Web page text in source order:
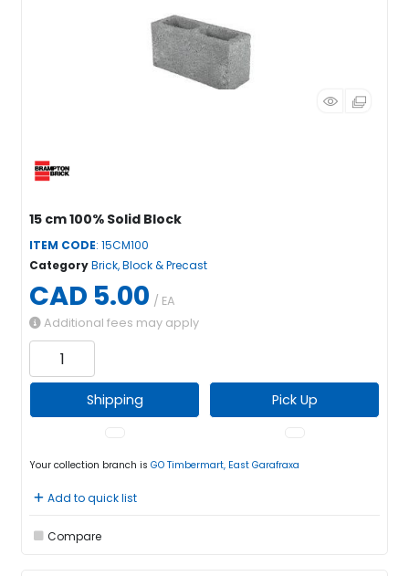
15 cm 100% Solid Block
ITEM CODE: 15CM100
CategoryBrick, Block & Precast
CAD 5.00 / EA
Additional fees may apply
Shipping Pick Up
Your collection branch is GO Timbermart, East Garafraxa
Add to quick list
Compare